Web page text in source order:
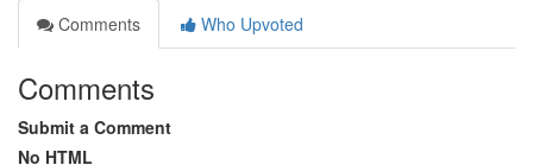
Comments
Who Upvoted
Comments
Submit a Comment
No HTML